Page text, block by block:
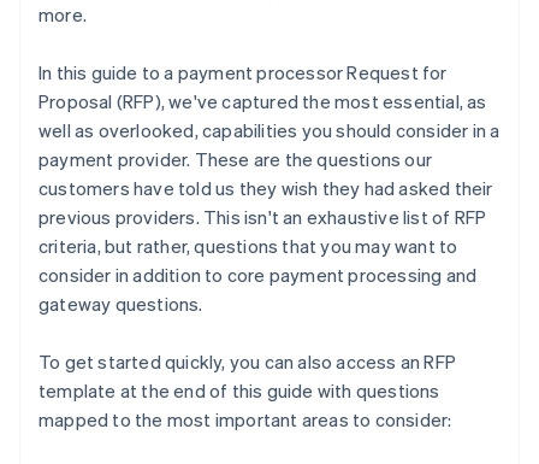
more.
In this guide to a payment processor Request for
Proposal (RFP), we've captured the most essential, as
well as overlooked, capabilities you should consider in a
payment provider. These are the questions our
customers have told us they wish they had asked their
previous providers. This isn't an exhaustive list of RFP
criteria, but rather, questions that you may want to
consider in addition to core payment processing and
gateway questions.
To get started quickly, you can also access an RFP
template at the end of this guide with questions
mapped to the most important areas to consider: